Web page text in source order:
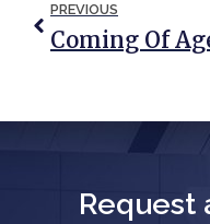
PREVIOUS
Request